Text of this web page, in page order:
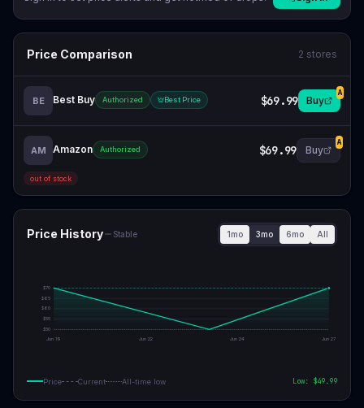
Price Comparison 2 stores
BE Best Buy Authorized Best Price $69.99 Buy
A
AM Amazon Authorized $69.99 Buy
A
out of stock
Price History Stable 1mo 3mo 6mo All
$50
$55
$60
$65
$70
Jun 19 Jun 22 Jun 24 Jun 27
Price Current All-time low Low: $49.99